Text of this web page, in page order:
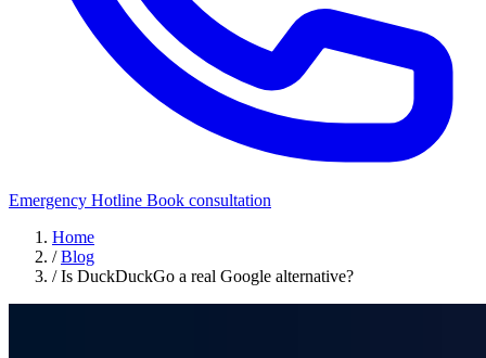
Emergency Hotline Book consultation
Home
/ Blog
/ Is DuckDuckGo a real Google alternative?